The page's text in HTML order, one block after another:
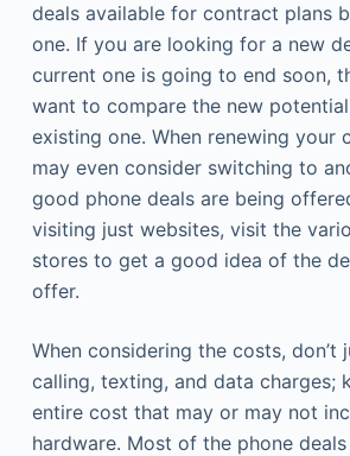
deals available for contract plans
one. If you are looking for a new
current one is going to end soon,
want to compare the new
existing one. When renewing your
may even consider switching to
good phone deals are being
visiting just websites, visit the
stores to get a good idea of the
offer.
When considering the costs, don’t
calling, texting, and data charges;
entire cost that may or may not
hardware. Most of the phone